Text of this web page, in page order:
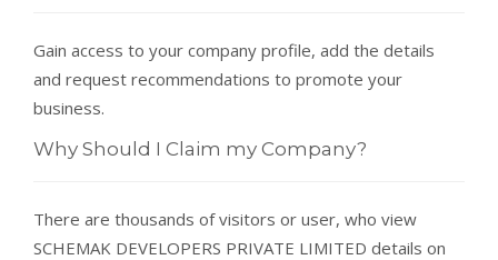
Gain access to your company profile, add the details
and request recommendations to promote your
business.
Why Should I Claim my Company?
There are thousands of visitors or user, who view
SCHEMAK DEVELOPERS PRIVATE LIMITED details on